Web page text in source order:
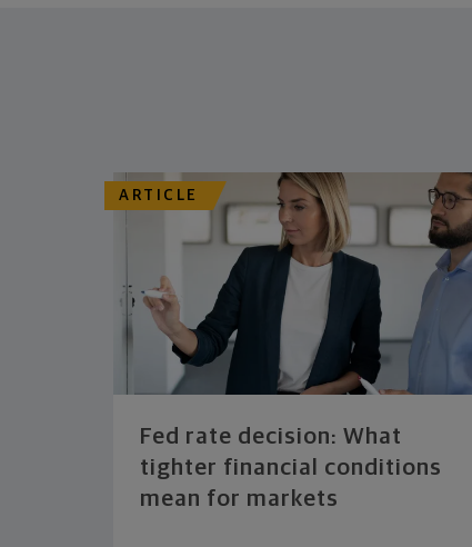
ARTICLE
Fed rate decision: What
tighter financial conditions
mean for markets